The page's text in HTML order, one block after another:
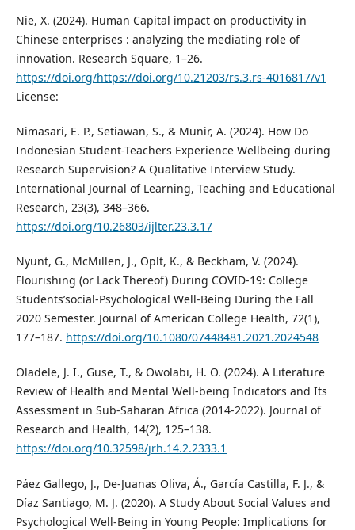
Nie, X. (2024). Human Capital impact on productivity in
Chinese enterprises : analyzing the mediating role of
innovation. Research Square, 1–26.
https://doi.org/https://doi.org/10.21203/rs.3.rs-4016817/v1
License:
Nimasari, E. P., Setiawan, S., & Munir, A. (2024). How Do
Indonesian Student-Teachers Experience Wellbeing during
Research Supervision? A Qualitative Interview Study.
International Journal of Learning, Teaching and Educational
Research, 23(3), 348–366.
https://doi.org/10.26803/ijlter.23.3.17
Nyunt, G., McMillen, J., Oplt, K., & Beckham, V. (2024).
Flourishing (or Lack Thereof) During COVID-19: College
Students’social-Psychological Well-Being During the Fall
2020 Semester. Journal of American College Health, 72(1),
177–187. https://doi.org/10.1080/07448481.2021.2024548
Oladele, J. I., Guse, T., & Owolabi, H. O. (2024). A Literature
Review of Health and Mental Well-being Indicators and Its
Assessment in Sub-Saharan Africa (2014-2022). Journal of
Research and Health, 14(2), 125–138.
https://doi.org/10.32598/jrh.14.2.2333.1
Páez Gallego, J., De-Juanas Oliva, Á., García Castilla, F. J., &
Díaz Santiago, M. J. (2020). A Study About Social Values and
Psychological Well-Being in Young People: Implications for